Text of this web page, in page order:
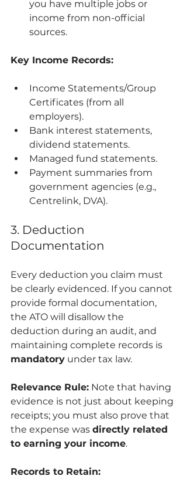
you have multiple jobs or
income from non-official
sources.
Key Income Records:
Income Statements/Group
Certificates (from all
employers).
Bank interest statements,
dividend statements.
Managed fund statements.
Payment summaries from
government agencies (e.g.,
Centrelink, DVA).
3. Deduction
Documentation
Every deduction you claim must
be clearly evidenced. If you cannot
provide formal documentation,
the ATO will disallow the
deduction during an audit, and
maintaining complete records is
mandatory under tax law.
Relevance Rule: Note that having
evidence is not just about keeping
receipts; you must also prove that
the expense was directly related
to earning your income.
Records to Retain: